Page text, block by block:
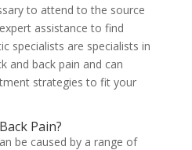
to attend to the source
assistance to find
specialists are specialists in
and back pain and can
strategies to fit your
Pain?
be caused by a range of